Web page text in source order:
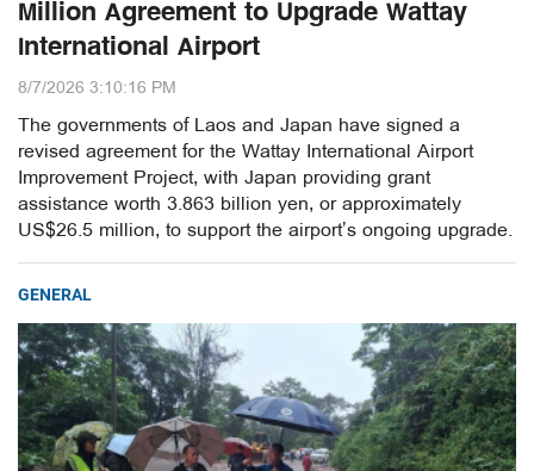
Million Agreement to Upgrade Wattay
International Airport
8/7/2026 3:10:16 PM
The governments of Laos and Japan have signed a
revised agreement for the Wattay International Airport
Improvement Project, with Japan providing grant
assistance worth 3.863 billion yen, or approximately
US$26.5 million, to support the airport’s ongoing upgrade.
GENERAL